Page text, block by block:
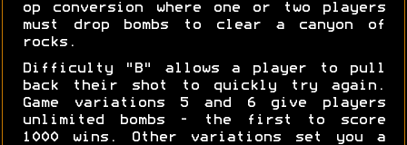
op conversion where one or two players
must drop bombs to clear a canyon of
rocks.
Difficulty "B" allows a player to pull
back their shot to quickly try again.
Game variations 5 and 6 give players
unlimited bombs - the first to score
1000 wins. Other variations set you a